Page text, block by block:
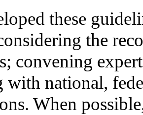
these
the
convening
with national,
When